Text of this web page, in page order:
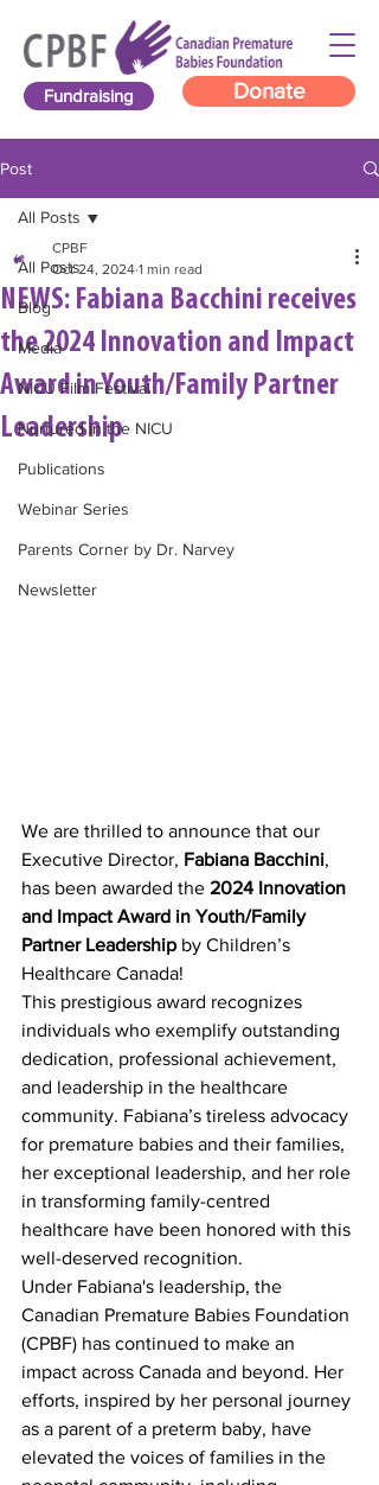
Donate
Fundraising
Post
All Posts
Blog
Media
NICU Film Festival
Nurtured in the NICU
Publications
Webinar Series
Parents Corner by Dr. Narvey
Newsletter
All Posts
NEWS: Fabiana Bacchini receives
the 2024 Innovation and Impact
Award in Youth/Family Partner
Leadership
CPBF
Oct 24, 2024 1 min read
We are thrilled to announce that our
Executive Director, Fabiana Bacchini,
has been awarded the 2024 Innovation
and Impact Award in Youth/Family
Partner Leadership by Children’s
Healthcare Canada!
This prestigious award recognizes
individuals who exemplify outstanding
dedication, professional achievement,
and leadership in the healthcare
community. Fabiana’s tireless advocacy
for premature babies and their families,
her exceptional leadership, and her role
in transforming family-centred
healthcare have been honored with this
well-deserved recognition.
Under Fabiana's leadership, the
Canadian Premature Babies Foundation
(CPBF) has continued to make an
impact across Canada and beyond. Her
efforts, inspired by her personal journey
as a parent of a preterm baby, have
elevated the voices of families in the